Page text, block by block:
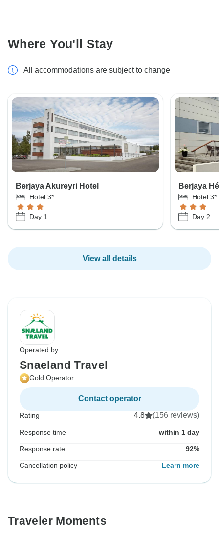
Where You'll Stay
All accommodations are subject to change
Berjaya Akureyri Hotel
Hotel 3*
Day 1
Berjaya
Hotel 3*
Day 2
View all details
Operated by
Snaeland Travel
Gold Operator
Contact operator
Rating 4.8 (156 reviews)
Response time within 1 day
Response rate 92%
Cancellation policy Learn more
Traveler Moments